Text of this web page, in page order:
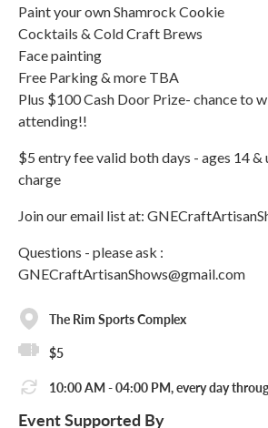
Paint your own Shamrock Cookie
Cocktails & Cold Craft Brews
Face painting
Free Parking & more TBA
Plus $100 Cash Door Prize- chance to
attending!!
$5 entry fee valid both days - ages 14 &
charge
Join our email list at:
Questions - please ask :
GNECraftArtisanShows@gmail.com
The Rim Sports Complex
$5
10:00 AM - 04:00 PM, every day
Event Supported By